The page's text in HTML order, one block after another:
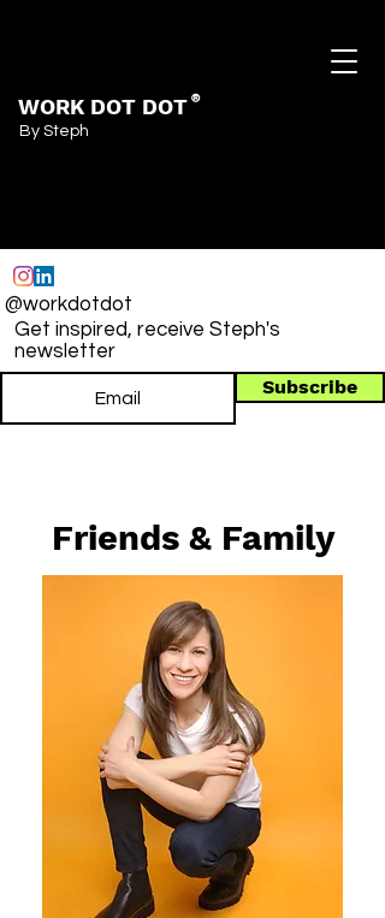
WORK DOT DOT ®
By Steph
@workdotdot
Get inspired, receive Steph's
newsletter
Subscribe
Friends & Family